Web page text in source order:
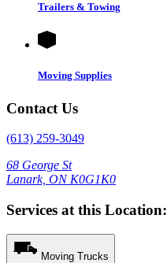
Trailers & Towing
Moving Supplies
Contact Us
(613) 259-3049
68 George St
Lanark, ON K0G1K0
Services at this Location:
Moving Trucks